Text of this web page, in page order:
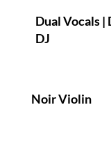
Dual Vocals |
DJ
Noir Violin